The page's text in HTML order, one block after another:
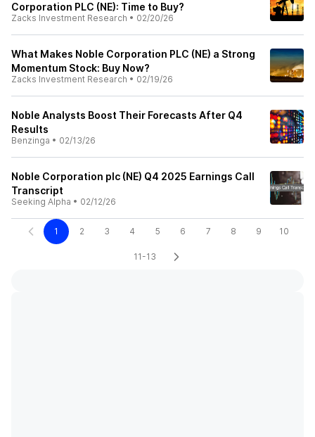
Corporation PLC (NE): Time to Buy?
Zacks Investment Research • 02/20/26
What Makes Noble Corporation PLC (NE) a Strong
Momentum Stock: Buy Now?
Zacks Investment Research • 02/19/26
Noble Analysts Boost Their Forecasts After Q4
Results
Benzinga • 02/13/26
Noble Corporation plc (NE) Q4 2025 Earnings Call
Transcript
Seeking Alpha • 02/12/26
1 2 3 4 5 6 7 8 9 10
11-13